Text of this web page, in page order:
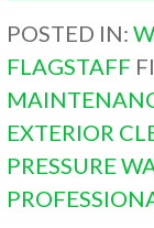
POSTED IN:
FLAGSTAFF
EXTERIOR
PRESSURE